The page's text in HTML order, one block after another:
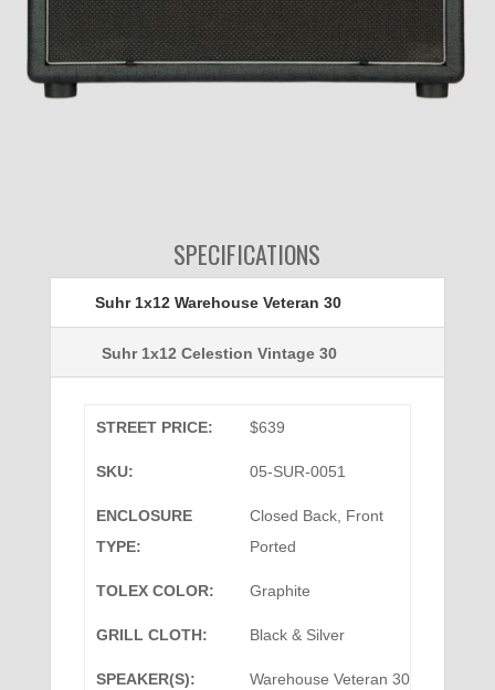
SPECIFICATIONS
Suhr 1x12 Warehouse Veteran 30
Suhr 1x12 Celestion Vintage 30
STREET PRICE: $639
SKU: 05-SUR-0051
ENCLOSURE
TYPE:
Closed Back, Front
Ported
TOLEX COLOR: Graphite
GRILL CLOTH: Black & Silver
SPEAKER(S): Warehouse Veteran 30